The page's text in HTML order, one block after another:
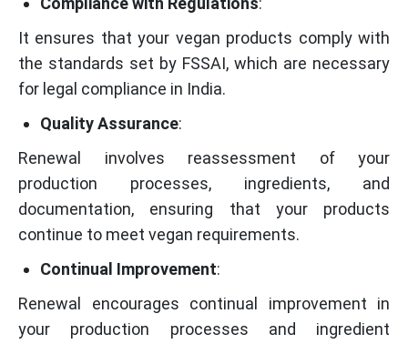
It ensures that your vegan products comply with
the standards set by FSSAI, which are necessary
for legal compliance in India.
Quality Assurance:
Renewal involves reassessment of your
production processes, ingredients, and
documentation, ensuring that your products
continue to meet vegan requirements.
Continual Improvement:
Renewal encourages continual improvement in
your production processes and ingredient